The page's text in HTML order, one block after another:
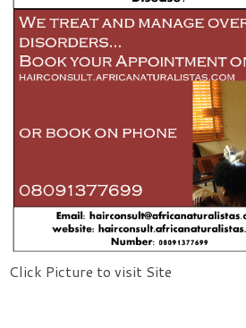
Click Picture to visit Site